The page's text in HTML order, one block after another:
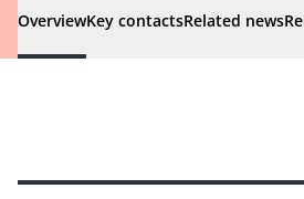
OverviewKey contactsRelated news